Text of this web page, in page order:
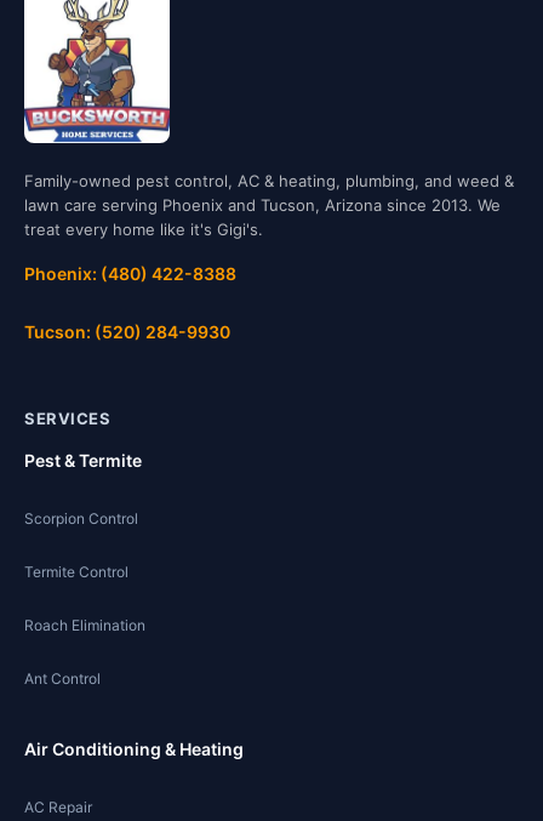
Family-owned pest control, AC & heating, plumbing, and weed &
lawn care serving Phoenix and Tucson, Arizona since 2013. We
treat every home like it's Gigi's.
Phoenix: (480) 422-8388
Tucson: (520) 284-9930
SERVICES
Pest & Termite
Scorpion Control
Termite Control
Roach Elimination
Ant Control
Air Conditioning & Heating
AC Repair